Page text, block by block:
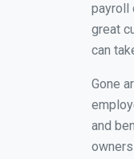
payroll
great
can
Gone
and